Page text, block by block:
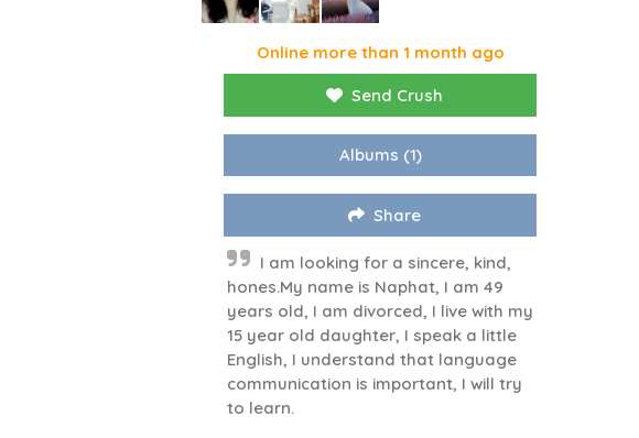
Online more than 1 month ago
Send Crush
Albums (1)
Share
I am looking for a sincere, kind,
hones.My name is Naphat, I am 49
years old, I am divorced, I live with my
15 year old daughter, I speak a little
English, I understand that language
communication is important, I will try
to learn.